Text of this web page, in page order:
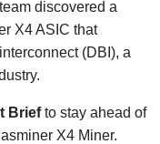
discovered a
X4 ASIC that
(DBI), a
Briefto stay ahead of
X4 Miner.